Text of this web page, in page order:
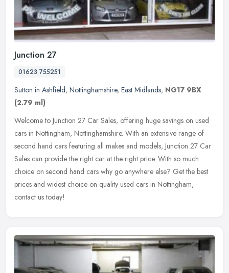
Junction 27
01623 755251
Sutton in Ashfield, Nottinghamshire, East Midlands, NG17 9BX
(2.79 ml)
Welcome to Junction 27 Car Sales, offering huge savings on used
cars in Nottingham, Nottinghamshire. With an extensive range of
second hand cars featuring all makes and models, Junction 27 Car
Sales can provide the right car at the right price. With so much
choice on second hand cars why go anywhere else? Get the best
prices and widest choice on quality used cars in Nottingham,
contact us today!